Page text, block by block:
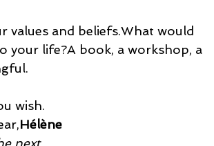
and beliefs.What would
your life?A book, a workshop, a
wish.
Hélène